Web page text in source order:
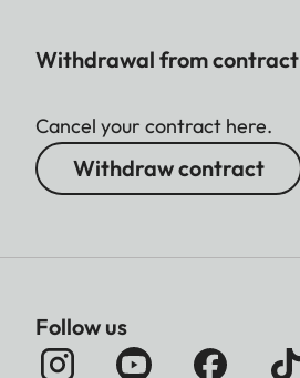
Withdrawal from contract
Cancel your contract here.
Withdraw contract
Follow us